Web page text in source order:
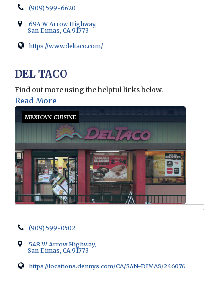
MEXICAN CUISINE
DEL TACO
Find out more using the helpful links below.
Read More
(909) 599-6620
694 W Arrow Highway,
San Dimas, CA 91773
https://www.deltaco.com/
Opens in new window
(909) 599-0502
548 W Arrow Highway,
San Dimas, CA 91773
https://locations.dennys.com/CA/SAN-DIMAS/246076
Opens in new window